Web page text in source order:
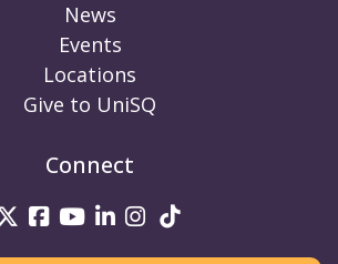
News
Events
Locations
Give to UniSQ
Connect
UniSQ on Twitter
UniSQ on Facebook
UniSQ on Youtube
UniSQ on linkedin
UniSQ on